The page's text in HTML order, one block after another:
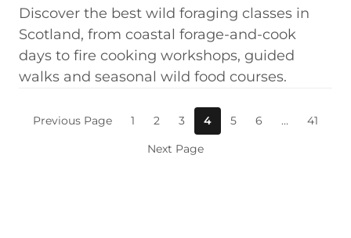
Discover the best wild foraging classes in
Scotland, from coastal forage-and-cook
days to fire cooking workshops, guided
walks and seasonal wild food courses.
Previous Page 1 2 3 4 5 6 …
41
Next Page